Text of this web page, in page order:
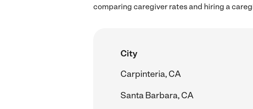
comparing caregiver rates and hiring a
City
Carpinteria, CA
Santa Barbara, CA